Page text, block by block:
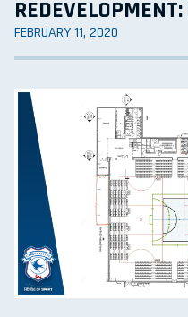
FEBRUARY 11, 2020